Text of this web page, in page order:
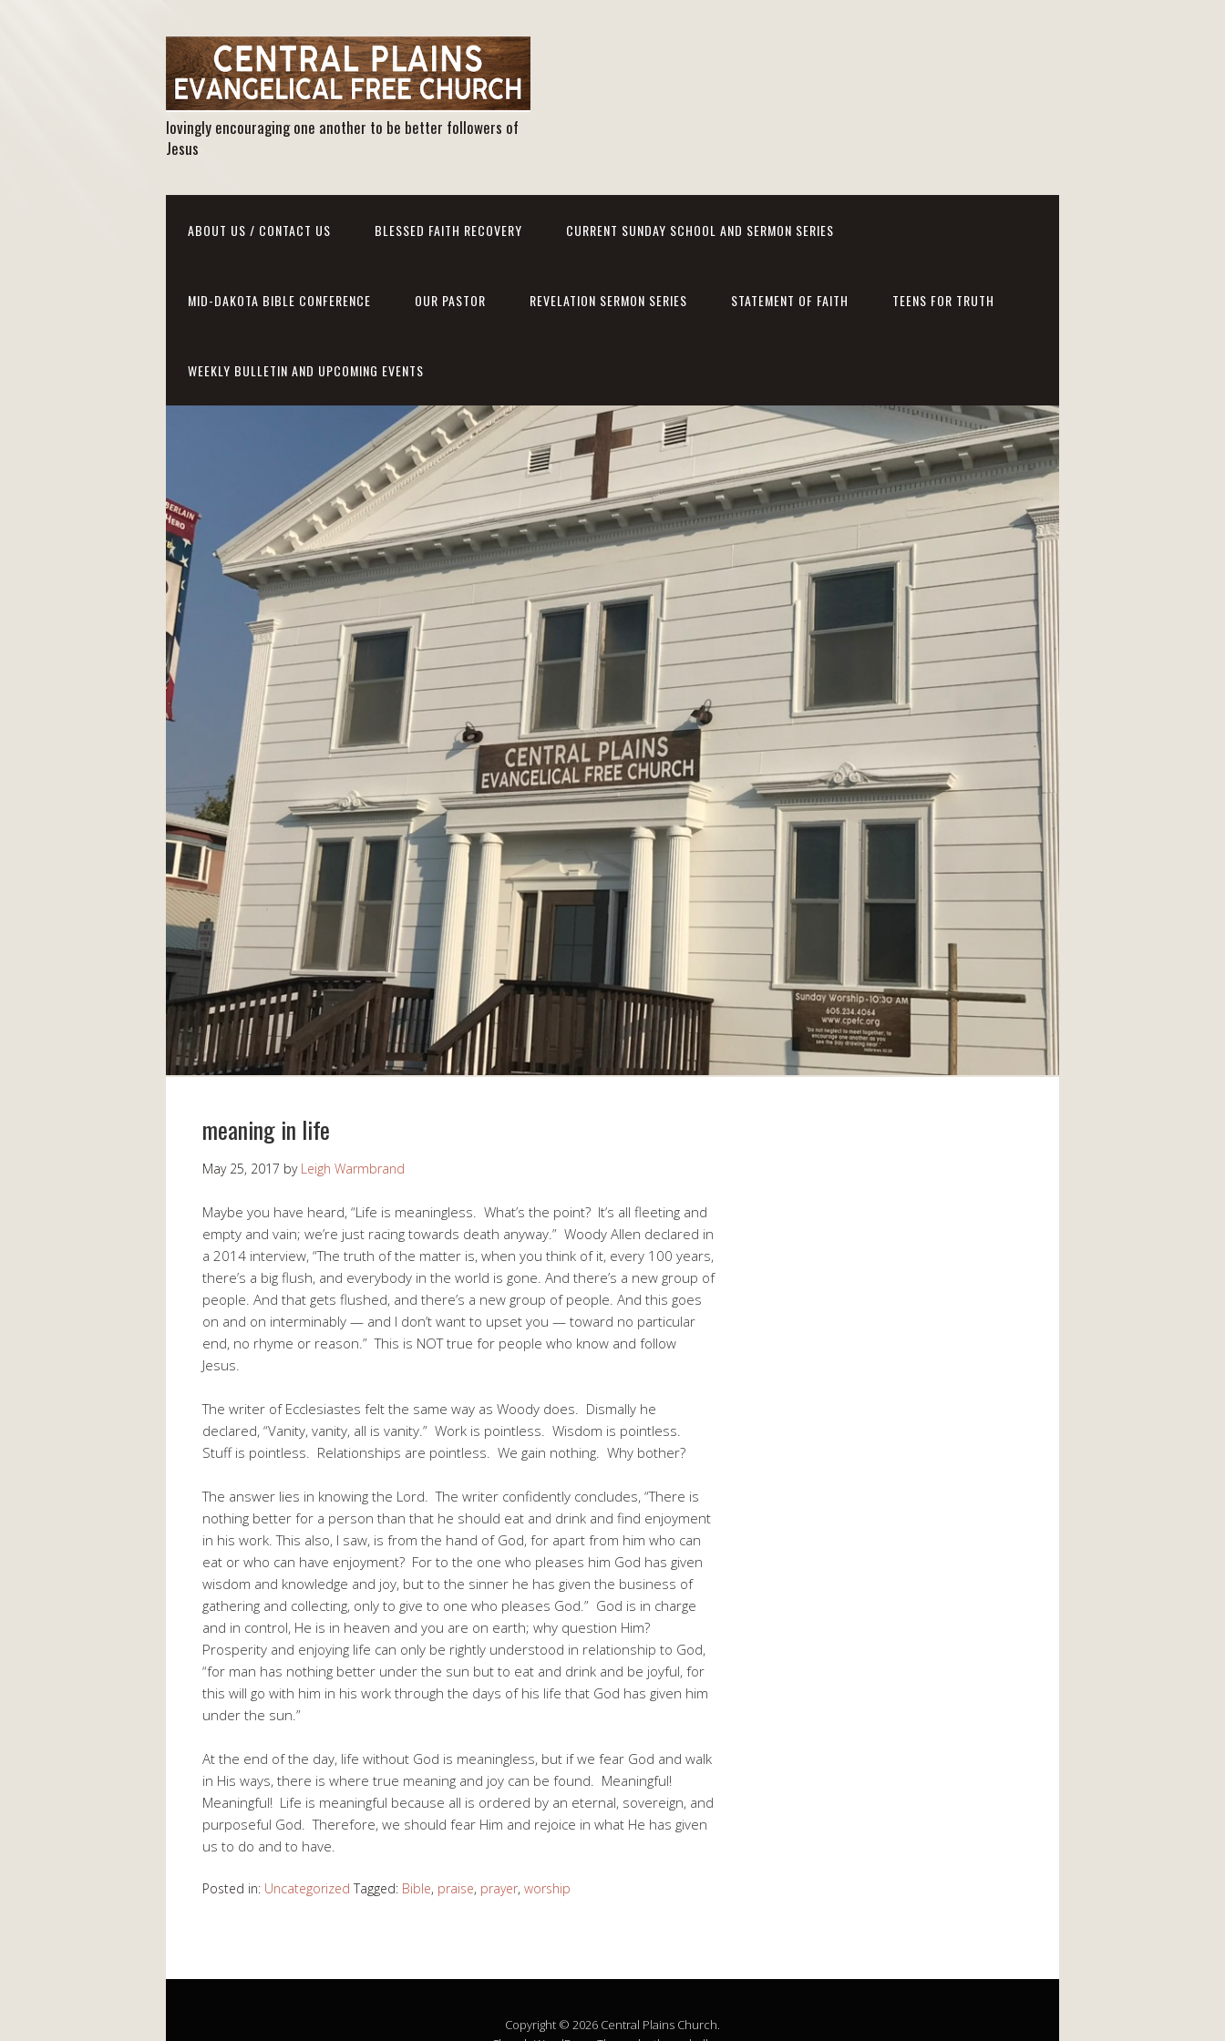
lovingly encouraging one another to be better followers of
Jesus
ABOUT US / CONTACT US BLESSED FAITH RECOVERY CURRENT SUNDAY SCHOOL AND SERMON SERIES
MID-DAKOTA BIBLE CONFERENCE OUR PASTOR REVELATION SERMON SERIES STATEMENT OF FAITH TEENS FOR TRUTH
WEEKLY BULLETIN AND UPCOMING EVENTS
meaning in life
May 25, 2017 by Leigh Warmbrand
Maybe you have heard, “Life is meaningless. What’s the point? It’s all fleeting and
empty and vain; we’re just racing towards death anyway.” Woody Allen declared in
a 2014 interview, “The truth of the matter is, when you think of it, every 100 years,
there’s a big flush, and everybody in the world is gone. And there’s a new group of
people. And that gets flushed, and there’s a new group of people. And this goes
on and on interminably — and I don’t want to upset you — toward no particular
end, no rhyme or reason.” This is NOT true for people who know and follow
Jesus.
The writer of Ecclesiastes felt the same way as Woody does. Dismally he
declared, “Vanity, vanity, all is vanity.” Work is pointless. Wisdom is pointless.
Stuff is pointless. Relationships are pointless. We gain nothing. Why bother?
The answer lies in knowing the Lord. The writer confidently concludes, “There is
nothing better for a person than that he should eat and drink and find enjoyment
in his work. This also, I saw, is from the hand of God, for apart from him who can
eat or who can have enjoyment? For to the one who pleases him God has given
wisdom and knowledge and joy, but to the sinner he has given the business of
gathering and collecting, only to give to one who pleases God.” God is in charge
and in control, He is in heaven and you are on earth; why question Him?
Prosperity and enjoying life can only be rightly understood in relationship to God,
“for man has nothing better under the sun but to eat and drink and be joyful, for
this will go with him in his work through the days of his life that God has given him
under the sun.”
At the end of the day, life without God is meaningless, but if we fear God and walk
in His ways, there is where true meaning and joy can be found. Meaningful!
Meaningful! Life is meaningful because all is ordered by an eternal, sovereign, and
purposeful God. Therefore, we should fear Him and rejoice in what He has given
us to do and to have.
Posted in: Uncategorized Tagged: Bible, praise, prayer, worship
Copyright © 2026 Central Plains Church.